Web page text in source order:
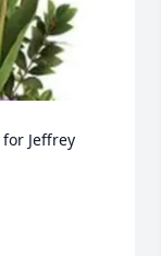
Jeffrey